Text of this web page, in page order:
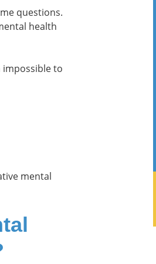
questions.
health
impossible to
mental